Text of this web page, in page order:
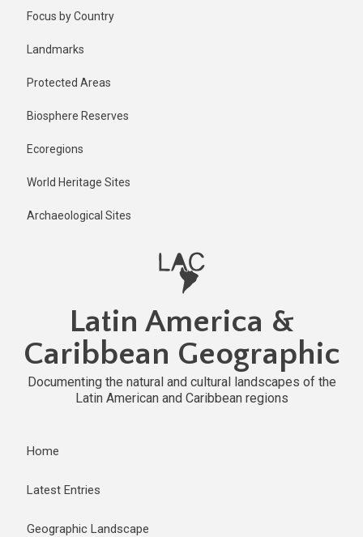
Focus by Country
Landmarks
Protected Areas
Biosphere Reserves
Ecoregions
World Heritage Sites
Archaeological Sites
Latin America &
Caribbean Geographic
Documenting the natural and cultural landscapes of the
Latin American and Caribbean regions
Home
Latest Entries
Geographic Landscape